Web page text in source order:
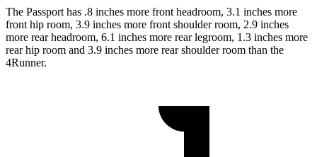
The Passport has .8 inches more front headroom, 3.1 inches more
front hip room, 3.9 inches more front shoulder room, 2.9 inches
more rear headroom, 6.1 inches more rear legroom, 1.3 inches more
rear hip room and 3.9 inches more rear shoulder room than the
4Runner.